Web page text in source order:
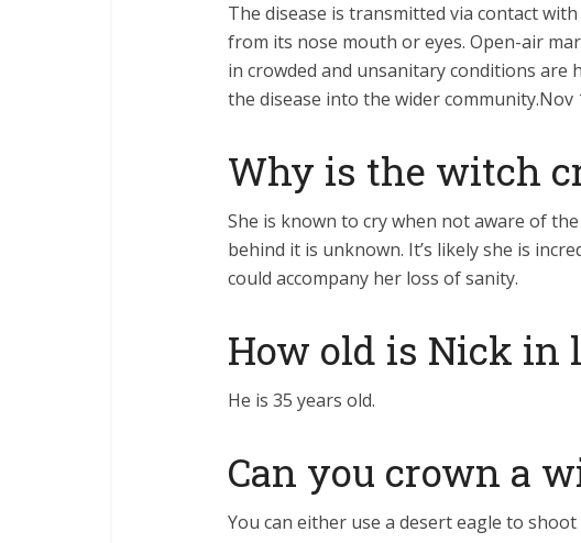
The disease is transmitted via contact
from its nose mouth or eyes. Open-air
in crowded and unsanitary conditions are
the disease into the wider community.Nov
Why is the witch
She is known to cry when not aware of
behind it is unknown. It’s likely she is
could accompany her loss of sanity.
How old is Nick in
He is 35 years old.
Can you crown a
You can either use a desert eagle to